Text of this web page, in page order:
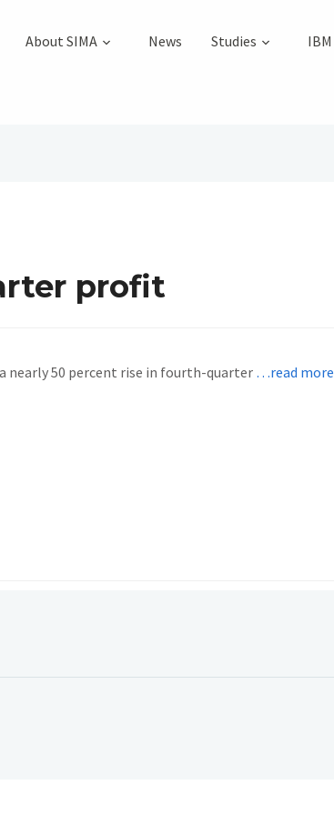
About SIMA News Studies IBM
profit
nearly 50 percent rise in fourth-quarter …read more